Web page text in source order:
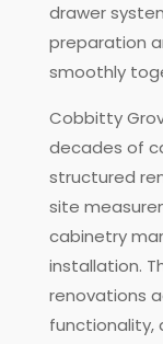
drawer
preparation
smoothly
Cobbitty
decades of
structured
site
cabinetry
installation.
renovations
functionality,